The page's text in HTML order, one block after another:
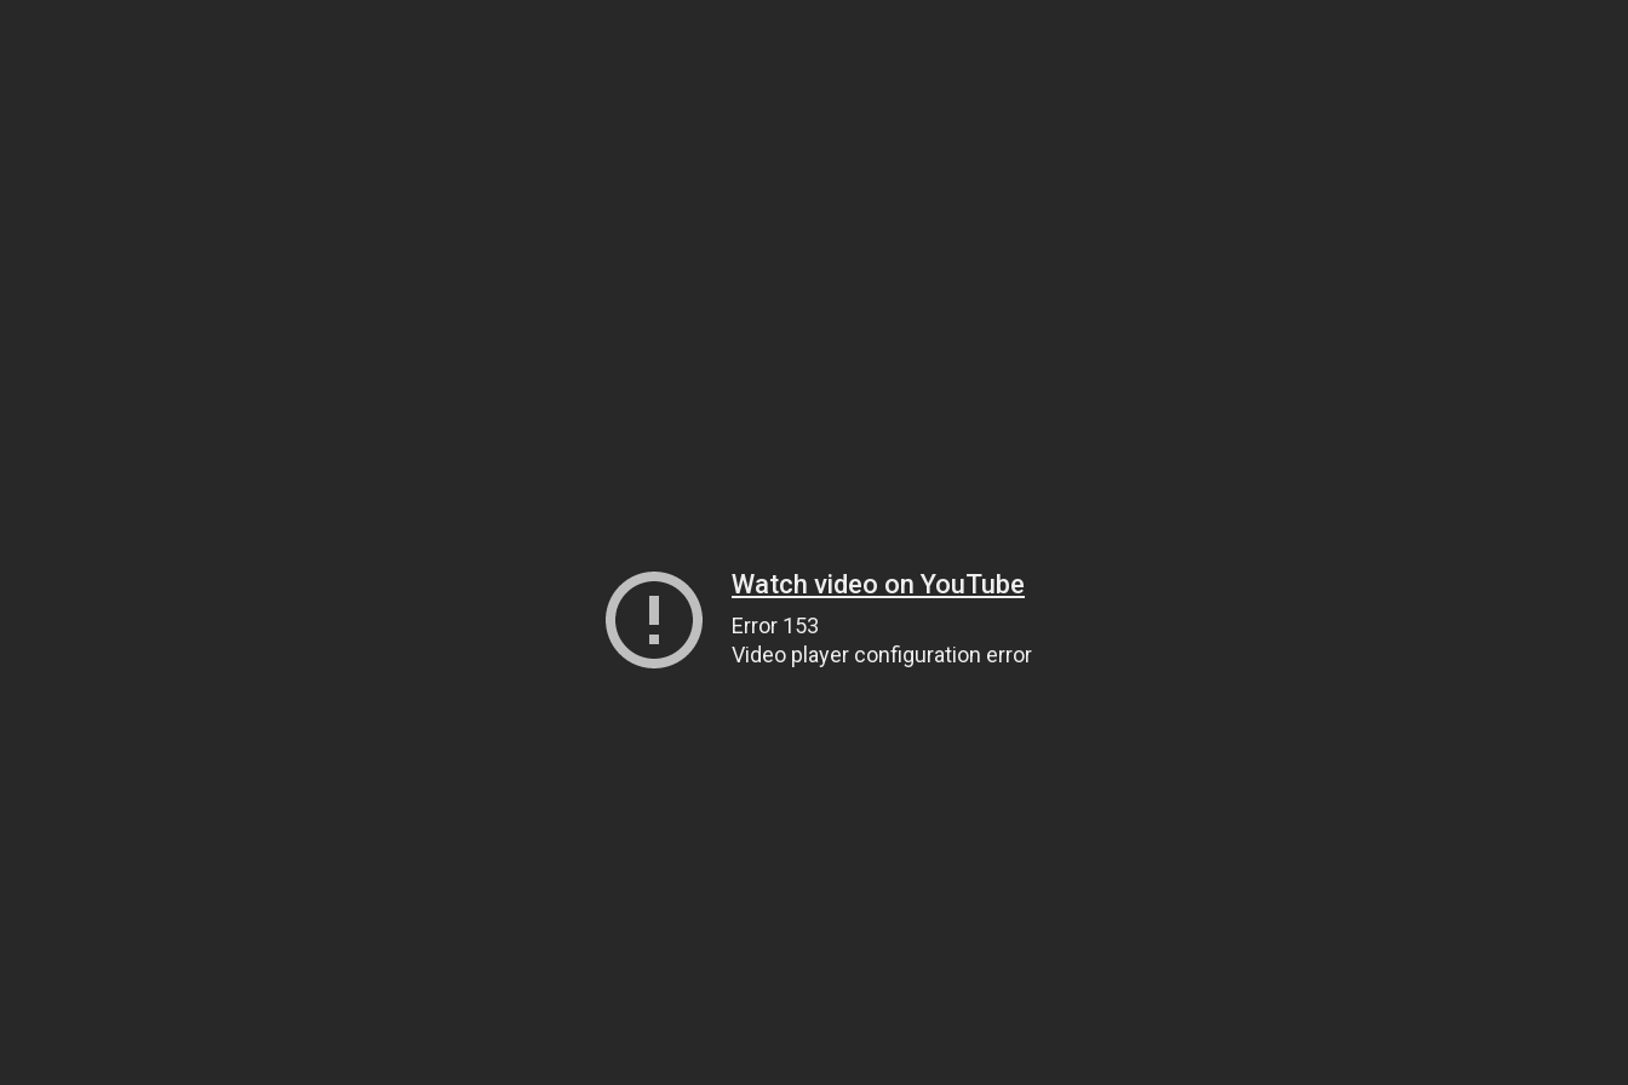
Watch video on YouTube
Error 153
Video player configuration error